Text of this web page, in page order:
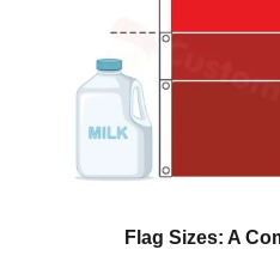
Flag Sizes: A